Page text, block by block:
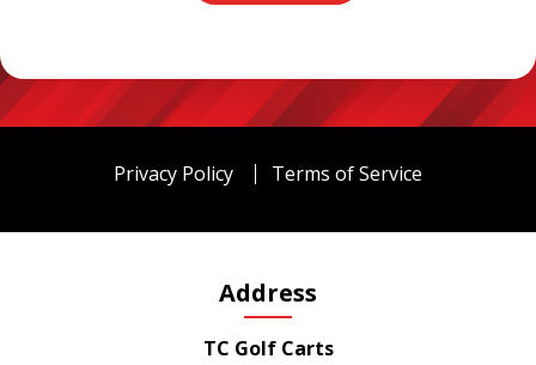
Privacy Policy Terms of Service
Address
TC Golf Carts